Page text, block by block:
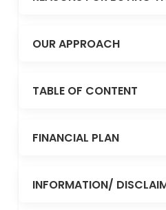
OUR APPROACH
TABLE OF CONTENT
FINANCIAL PLAN
INFORMATION/